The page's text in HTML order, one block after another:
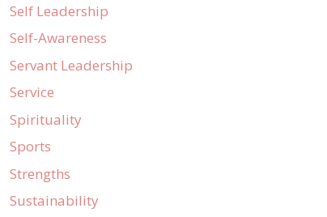
Self Leadership
Self-Awareness
Servant Leadership
Service
Spirituality
Sports
Strengths
Sustainability